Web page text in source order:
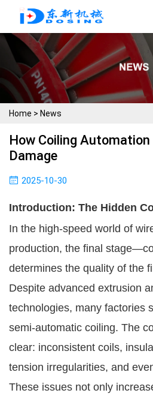
Home > News
How Coiling
Damage
2025-10-30
Introduction: The Hidden
In the high-speed world of
production, the final
determines the quality of the
Despite advanced extrusion
technologies, many factories
semi-automatic coiling. The
clear: inconsistent coils,
tension irregularities, and
These issues not only